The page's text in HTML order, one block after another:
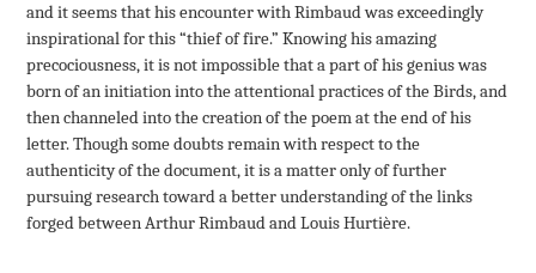
and it seems that his encounter with Rimbaud was exceedingly
inspirational for this “thief of fire.” Knowing his amazing
precociousness, it is not impossible that a part of his genius was
born of an initiation into the attentional practices of the Birds, and
then channeled into the creation of the poem at the end of his
letter. Though some doubts remain with respect to the
authenticity of the document, it is a matter only of further
pursuing research toward a better understanding of the links
forged between Arthur Rimbaud and Louis Hurtière.